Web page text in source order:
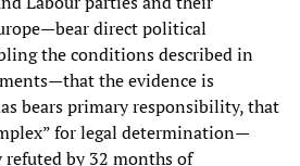
direct political
the conditions described in
the evidence is
bears primary responsibility, that
for legal determination—
by 32 months of